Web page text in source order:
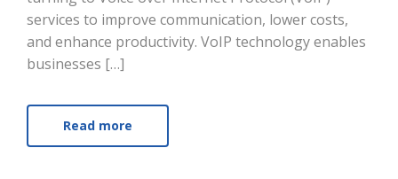
services to improve communication, lower costs,
and enhance productivity. VoIP technology enables
businesses […]
Read more